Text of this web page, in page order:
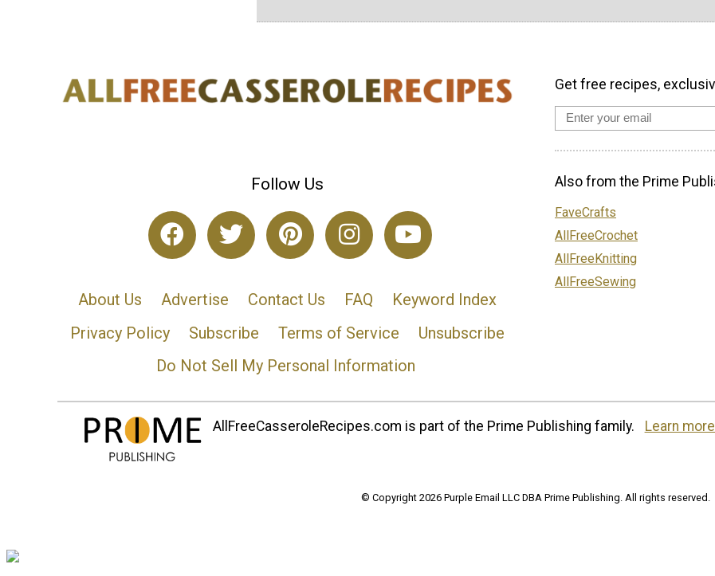
Follow Us
About Us Advertise Contact Us FAQ
Keyword Index
Privacy Policy
Subscribe Terms of Service
Unsubscribe
Do Not Sell My Personal Information
Get free recipes,
Also from the Prime
FaveCrafts
AllFreeCrochet
AllFreeKnitting
AllFreeSewing
AllFreeCasseroleRecipes.com is part of the Prime Publishing family. Learn
© Copyright 2026 Purple Email LLC DBA Prime Publishing. All rights reserved.